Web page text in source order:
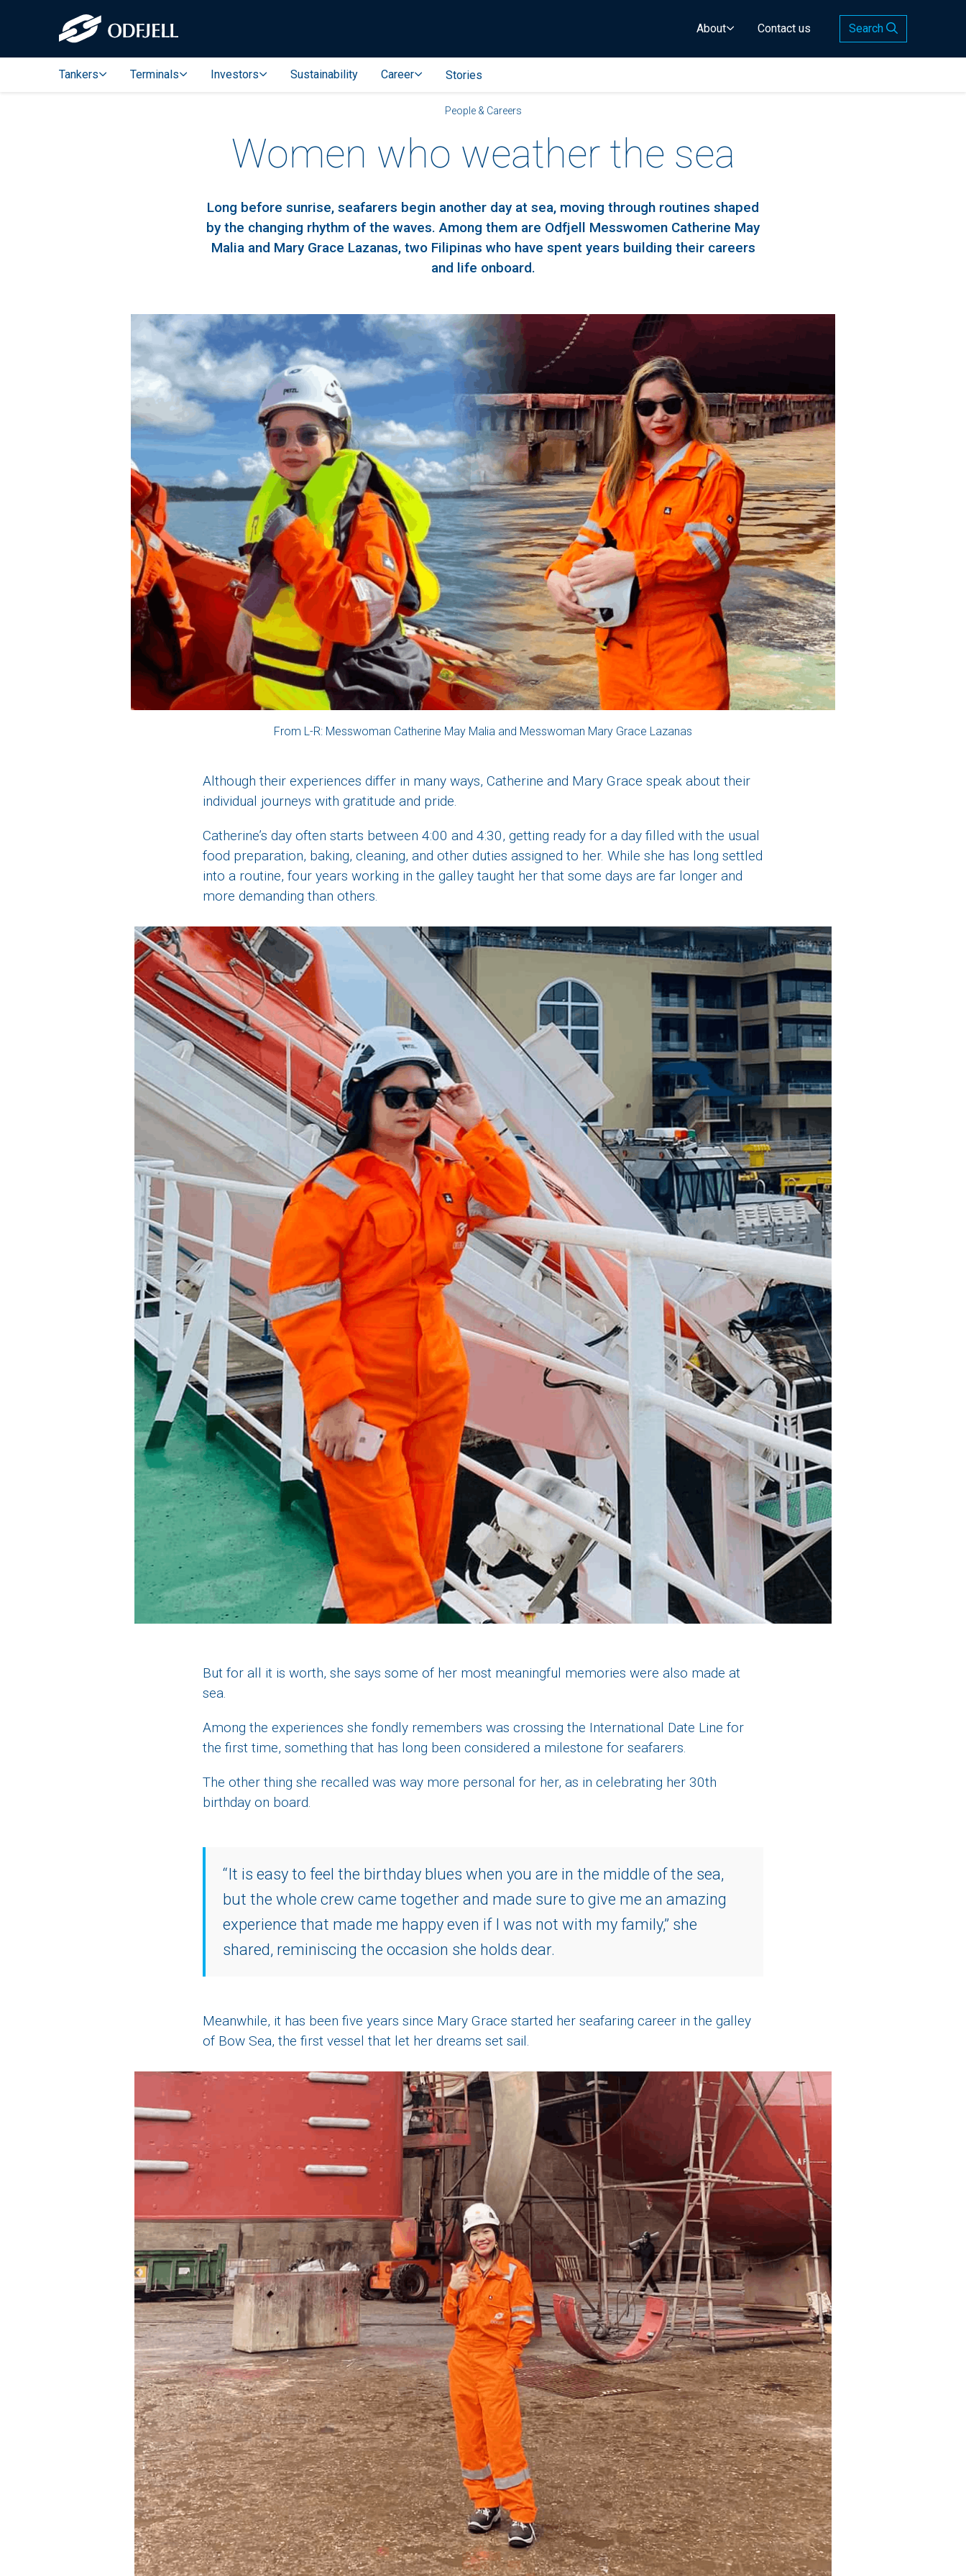
About Contact us Search
Tankers Terminals Investors Sustainability Career Stories
People & Careers
Women who weather the sea
Long before sunrise, seafarers begin another day at sea, moving through routines shaped
by the changing rhythm of the waves. Among them are Odfjell Messwomen Catherine May
Malia and Mary Grace Lazanas, two Filipinas who have spent years building their careers
and life onboard.
From L-R: Messwoman Catherine May Malia and Messwoman Mary Grace Lazanas
Although their experiences differ in many ways, Catherine and Mary Grace speak about their
individual journeys with gratitude and pride.
Catherine’s day often starts between 4:00 and 4:30, getting ready for a day filled with the usual
food preparation, baking, cleaning, and other duties assigned to her. While she has long settled
into a routine, four years working in the galley taught her that some days are far longer and
more demanding than others.
But for all it is worth, she says some of her most meaningful memories were also made at
sea.
Among the experiences she fondly remembers was crossing the International Date Line for
the first time, something that has long been considered a milestone for seafarers.
The other thing she recalled was way more personal for her, as in celebrating her 30th
birthday on board.
“It is easy to feel the birthday blues when you are in the middle of the sea,
but the whole crew came together and made sure to give me an amazing
experience that made me happy even if I was not with my family,” she
shared, reminiscing the occasion she holds dear.
Meanwhile, it has been five years since Mary Grace started her seafaring career in the galley
of Bow Sea, the first vessel that let her dreams set sail.